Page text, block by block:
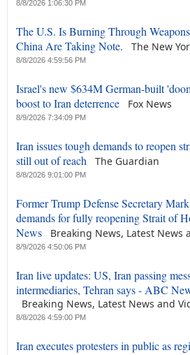
8/8/2026 1:06:30 PM
The U.S. Is Burning Through
China Are Taking Note.
The New
8/8/2026 4:59:56 PM
Israel's new $634M German-built
boost to Iran deterrence
Fox News
8/9/2026 7:34:09 PM
Iran issues tough demands to reopen
still out of reach
The Guardian
8/8/2026 9:01:00 PM
Former Trump Defense Secretary
demands for fully reopening Strait of
News
Breaking News, Latest News
8/9/2026 4:50:06 PM
Iran live updates: US, Iran passing
intermediaries, Tehran says - ABC
Breaking News, Latest News and
8/8/2026 4:59:00 PM
Iran executes protesters in public as